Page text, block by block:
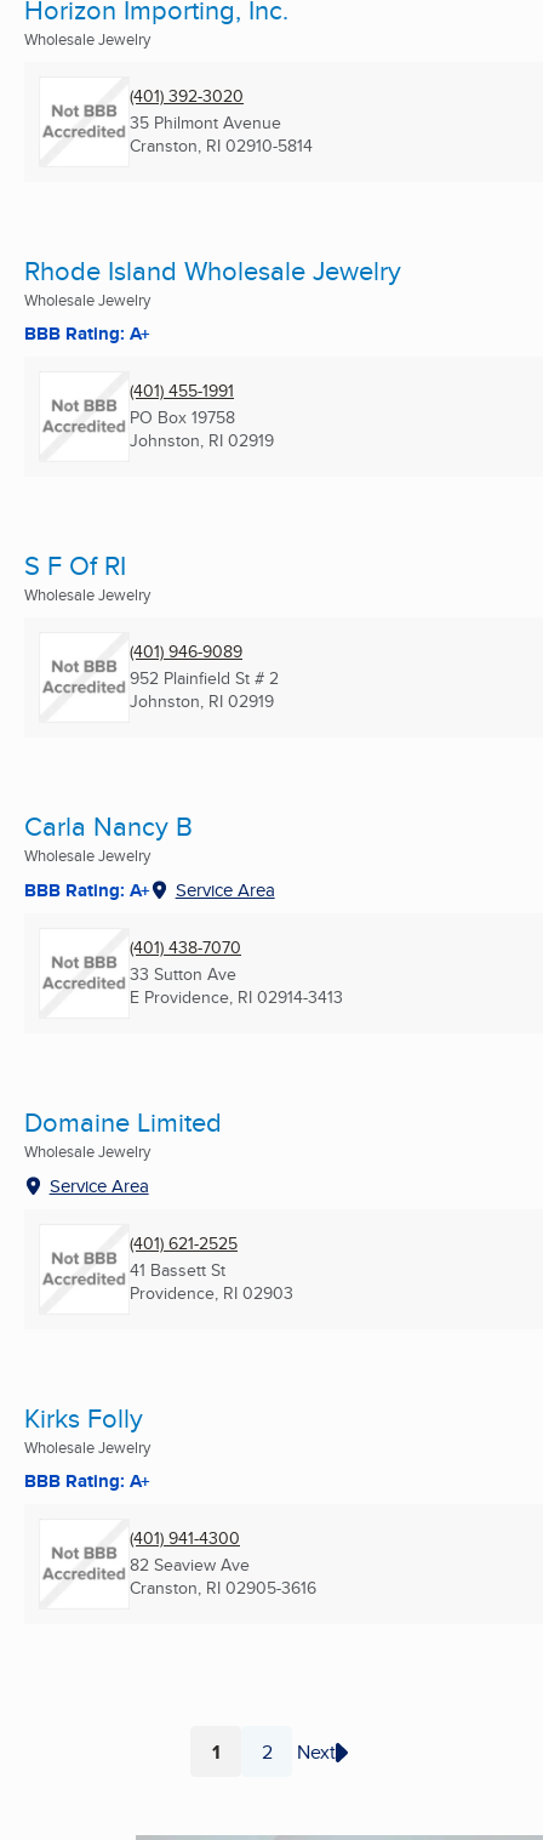
Horizon Importing, Inc.
Wholesale Jewelry
(401) 392-3020
35 Philmont Avenue
Cranston, RI 02910-5814
Rhode Island Wholesale Jewelry
Wholesale Jewelry
BBB Rating: A+
(401) 455-1991
PO Box 19758
Johnston, RI 02919
S F Of RI
Wholesale Jewelry
(401) 946-9089
952 Plainfield St # 2
Johnston, RI 02919
Carla Nancy B
Wholesale Jewelry
BBB Rating: A+ Service Area
(401) 438-7070
33 Sutton Ave
E Providence, RI 02914-3413
Domaine Limited
Wholesale Jewelry
Service Area
(401) 621-2525
41 Bassett St
Providence, RI 02903
Kirks Folly
Wholesale Jewelry
BBB Rating: A+
(401) 941-4300
82 Seaview Ave
Cranston, RI 02905-3616
Page
1 Page
2 Next